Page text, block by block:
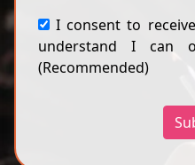
I consent to
understand I can
(Recommended)